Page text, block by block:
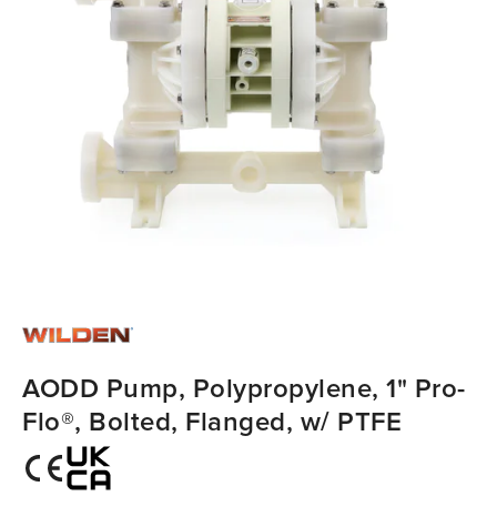
AODD Pump, Polypropylene, 1" Pro-
Flo®, Bolted, Flanged, w/ PTFE